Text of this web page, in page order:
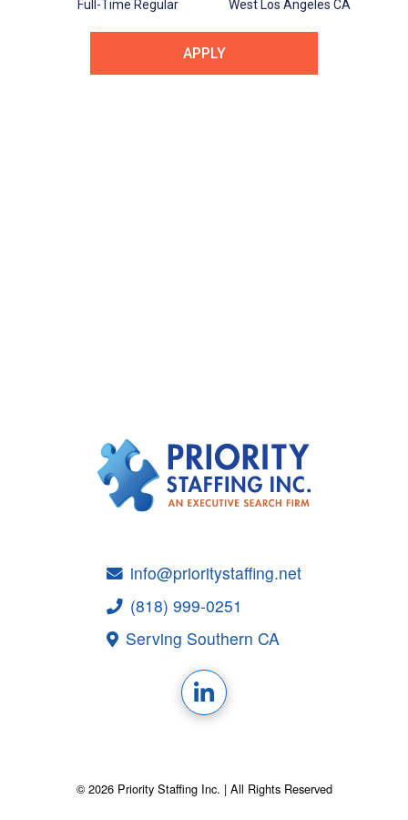
info@prioritystaffing.net
(818) 999-0251
Serving Southern CA
© 2026 Priority Staffing Inc. | All Rights Reserved